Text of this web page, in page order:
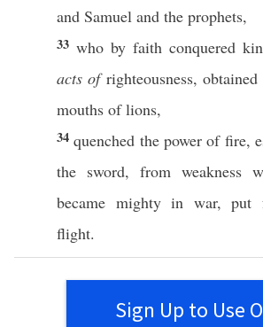
and Samuel and the prophets,
33 who by faith conquered
acts of righteousness,obtained
mouths oflions,
34quenched thepower of fire,
the sword, from weakness
became mightyin war,put
flight.
Sign Up to Use